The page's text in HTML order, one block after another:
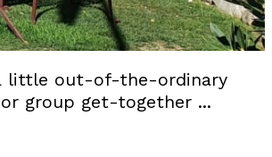
little out-of-the-ordinary
group get-together ...